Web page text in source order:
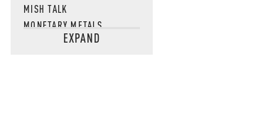
MISH TALK
MONETARY METALS
NEWSQUAWKEXPAND